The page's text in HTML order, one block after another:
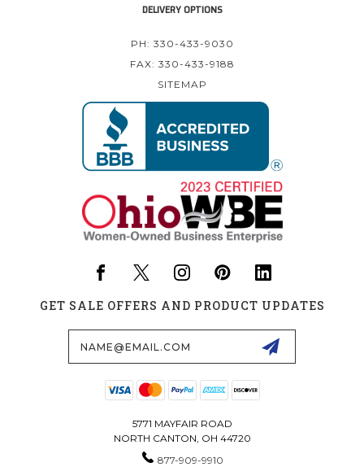
DELIVERY OPTIONS
PH: 330-433-9030
FAX: 330-433-9188
SITEMAP
GET SALE OFFERS AND PRODUCT UPDATES
5771 MAYFAIR ROAD
NORTH CANTON, OH 44720
877-909-9910